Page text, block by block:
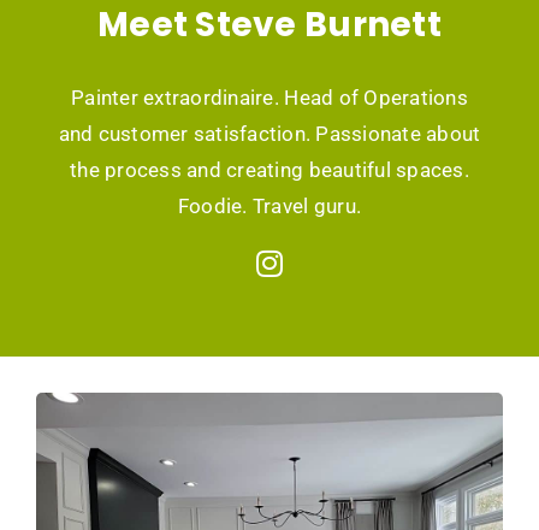
Meet Steve Burnett
Painter extraordinaire. Head of Operations
and customer satisfaction. Passionate about
the process and creating beautiful spaces.
Foodie. Travel guru.